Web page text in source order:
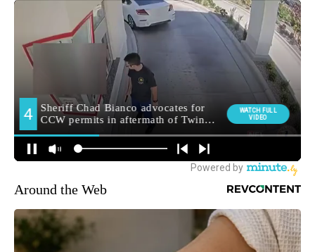
Around the Web